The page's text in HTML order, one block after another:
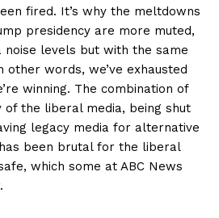
fired. It’s why the meltdowns
presidency are more muted,
noise levels but with the same
other words, we’ve exhausted
winning. The combination of
of the liberal media, being shut
legacy media for alternative
been brutal for the liberal
which some at ABC News